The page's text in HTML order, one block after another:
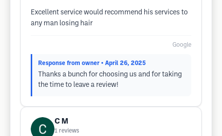
Excellent service would recommend his services to
any man losing hair
Google
Response from owner • April 26, 2025
Thanks a bunch for choosing us and for taking
the time to leave a review!
C M
1 reviews